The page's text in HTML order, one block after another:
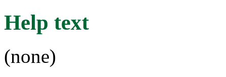
Help text
(none)